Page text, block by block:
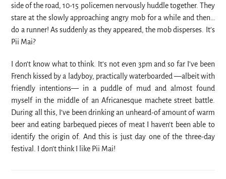
side of the road, 10-15 policemen nervously huddle together. They
stare at the slowly approaching angry mob for a while and then…
do a runner! As suddenly as they appeared, the mob disperses. It’s
Pii Mai?
I don’t know what to think. It’s not even 3pm and so far I’ve been
French kissed by a ladyboy, practically waterboarded —albeit with
friendly intentions— in a puddle of mud and almost found
myself in the middle of an Africanesque machete street battle.
During all this, I’ve been drinking an unheard-of amount of warm
beer and eating barbequed pieces of meat I haven’t been able to
identify the origin of. And this is just day one of the three-day
festival. I don’t think I like Pii Mai!